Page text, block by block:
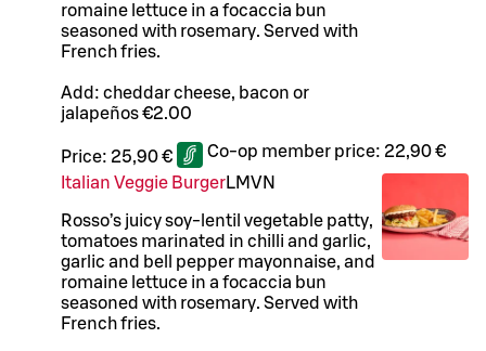
romaine lettuce in a focaccia bun
seasoned with rosemary. Served with
French fries.
Add: cheddar cheese, bacon or
jalapeños €2.00
Price: 25,90 € Co-op member price: 22,90 €
Italian Veggie BurgerLMVN
Rosso’s juicy soy-lentil vegetable patty,
tomatoes marinated in chilli and garlic,
garlic and bell pepper mayonnaise, and
romaine lettuce in a focaccia bun
seasoned with rosemary. Served with
French fries.